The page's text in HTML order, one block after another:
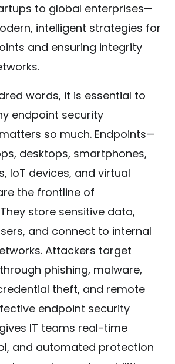
to global enterprises—
intelligent strategies for
and ensuring integrity
words, it is essential to
endpoint security
so much. Endpoints—
desktops, smartphones,
IoT devices, and virtual
the frontline of
store sensitive data,
and connect to internal
Attackers target
phishing, malware,
theft, and remote
endpoint security
IT teams real-time
and automated protection